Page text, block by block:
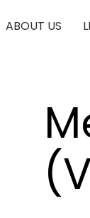
ABOUT US